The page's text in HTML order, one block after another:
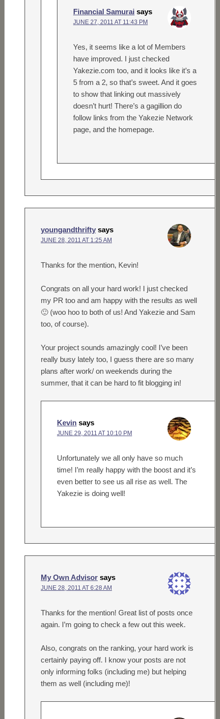
Financial Samurai says
JUNE 27, 2011 AT 11:43 PM
Yes, it seems like a lot of Members
have improved. I just checked
Yakezie.com too, and it looks like it’s a
5 from a 2, so that’s sweet. And it goes
to show that linking out massively
doesn’t hurt! There’s a gagillion do
follow links from the Yakezie Network
page, and the homepage.
youngandthrifty says
JUNE 28, 2011 AT 1:25 AM
Thanks for the mention, Kevin!
Congrats on all your hard work! I just checked
my PR too and am happy with the results as well
🙂 (woo hoo to both of us! And Yakezie and Sam
too, of course).
Your project sounds amazingly cool! I’ve been
really busy lately too, I guess there are so many
plans after work/ on weekends during the
summer, that it can be hard to fit blogging in!
Kevin says
JUNE 29, 2011 AT 10:10 PM
Unfortunately we all only have so much
time! I’m really happy with the boost and it’s
even better to see us all rise as well. The
Yakezie is doing well!
My Own Advisor says
JUNE 28, 2011 AT 6:28 AM
Thanks for the mention! Great list of posts once
again. I’m going to check a few out this week.
Also, congrats on the ranking, your hard work is
certainly paying off. I know your posts are not
only informing folks (including me) but helping
them as well (including me)!